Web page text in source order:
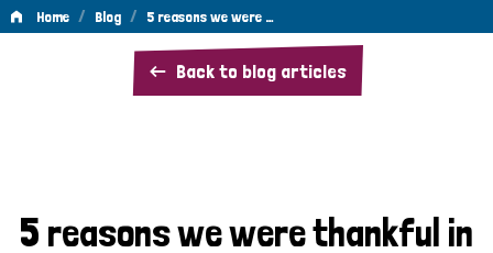
Home / Blog / 5 reasons we were …
Back to blog articles
5
reasons
thankful
5 reasons we were thankful in